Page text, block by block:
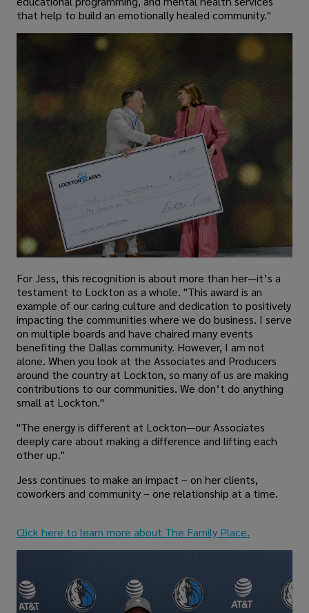
that help to build an emotionally healed community."
For Jess, this recognition is about more than her—it’s a
testament to Lockton as a whole. "This award is an
example of our caring culture and dedication to positively
impacting the communities where we do business. I serve
on multiple boards and have chaired many events
benefiting the Dallas community. However, I am not
alone. When you look at the Associates and Producers
around the country at Lockton, so many of us are making
contributions to our communities. We don’t do anything
small at Lockton."
"The energy is different at Lockton—our Associates
deeply care about making a difference and lifting each
other up."
Jess continues to make an impact – on her clients,
coworkers and community – one relationship at a time.
Click here to learn more about The Family Place.